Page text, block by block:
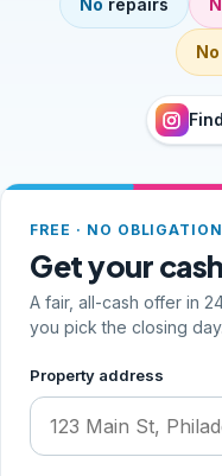
No repairs
No
FREE · NO OBLIGATION
Get your
A fair, all-cash offer in
you pick the closing day.
Step 1 of 2, your
Property address